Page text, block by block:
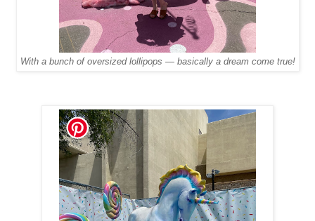
With a bunch of oversized lollipops — basically a dream come true!